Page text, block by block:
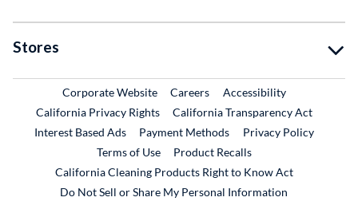
Stores
Corporate WebsiteExternal Link
CareersExternal Link
Accessibility
California Privacy Rights
California Transparency Act
Interest Based Ads
Payment Methods
Privacy Policy
Terms of Use
Product RecallsExternal Link
California Cleaning Products Right to Know Act
Do Not Sell or Share My Personal Information